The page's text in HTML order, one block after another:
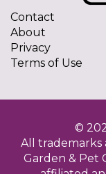
Contact
About
Privacy
Terms of Use
©
All trademarks
Garden & Pet